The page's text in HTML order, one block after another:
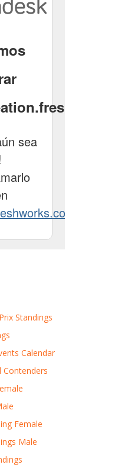
Standings
Calendar
Female
Male